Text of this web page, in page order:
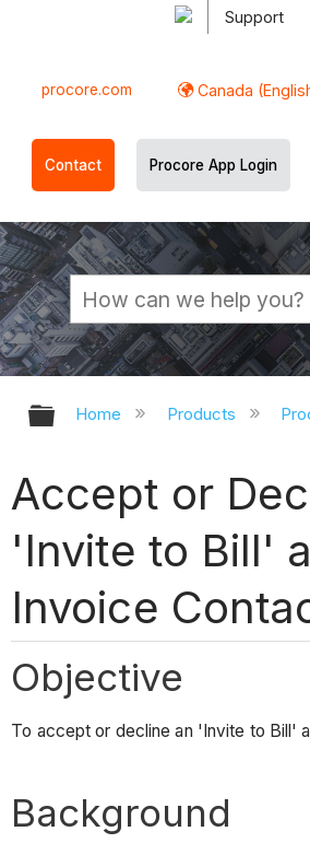
Support
procore.com Canada
Contact Procore App Login
Expand/collapse
Home Products
Accept or
'Invite to Bill'
Invoice
Objective
To accept or decline an 'Invite to Bill'
Background